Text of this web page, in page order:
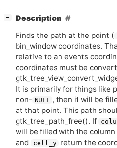
− Description
Finds the path at the point (
bin_window coordinates.
relative to an events
coordinates must be
It is primarily for things like
non- NULL , then it will be
at that point. This path
gtk_tree_path_free(). If
will be filled with the
and cell_y
return the